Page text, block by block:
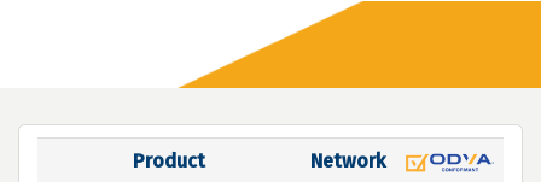
Product Network